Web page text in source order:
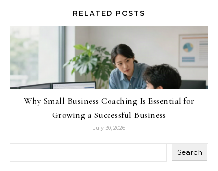
RELATED POSTS
Why Small Business Coaching Is Essential for
Growing a Successful Business
July 30, 2026
Search